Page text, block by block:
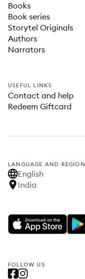
Books
Book series
Storytel Originals
Authors
Narrators
USEFUL LINKS
Contact and help
Redeem Giftcard
LANGUAGE AND REGION
English
India
FOLLOW US